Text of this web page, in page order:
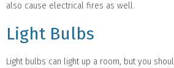
also cause electrical fires as well.
Light Bulbs
Light bulbs can light up a room, but you